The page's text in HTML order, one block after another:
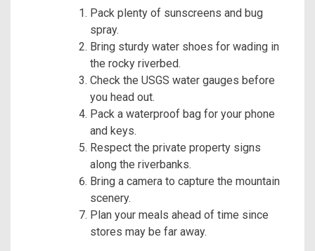
Pack plenty of sunscreens and bug
spray.
Bring sturdy water shoes for wading in
the rocky riverbed.
Check the USGS water gauges before
you head out.
Pack a waterproof bag for your phone
and keys.
Respect the private property signs
along the riverbanks.
Bring a camera to capture the mountain
scenery.
Plan your meals ahead of time since
stores may be far away.